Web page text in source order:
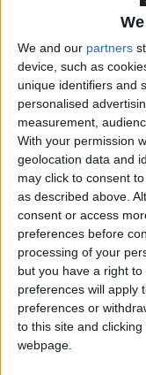
We and our partners
device, such as
unique identifiers and
personalised
measurement,
With your permission
geolocation data and
may click to consent
as described above.
consent or access
preferences before
processing of your
but you have a right
preferences will apply
preferences or
to this site and
webpage.
confirmed
less likely to
UKRI launches
Innovation
16-12-2021
The Resume for
is a content-rich
which supports
made a
Résumé for
format will allow
research and